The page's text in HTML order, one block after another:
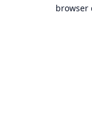
browser